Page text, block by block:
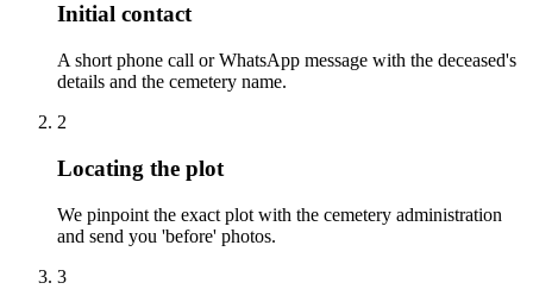
Initial contact
A short phone call or WhatsApp message with the deceased's
details and the cemetery name.
2
Locating the plot
We pinpoint the exact plot with the cemetery administration
and send you 'before' photos.
3